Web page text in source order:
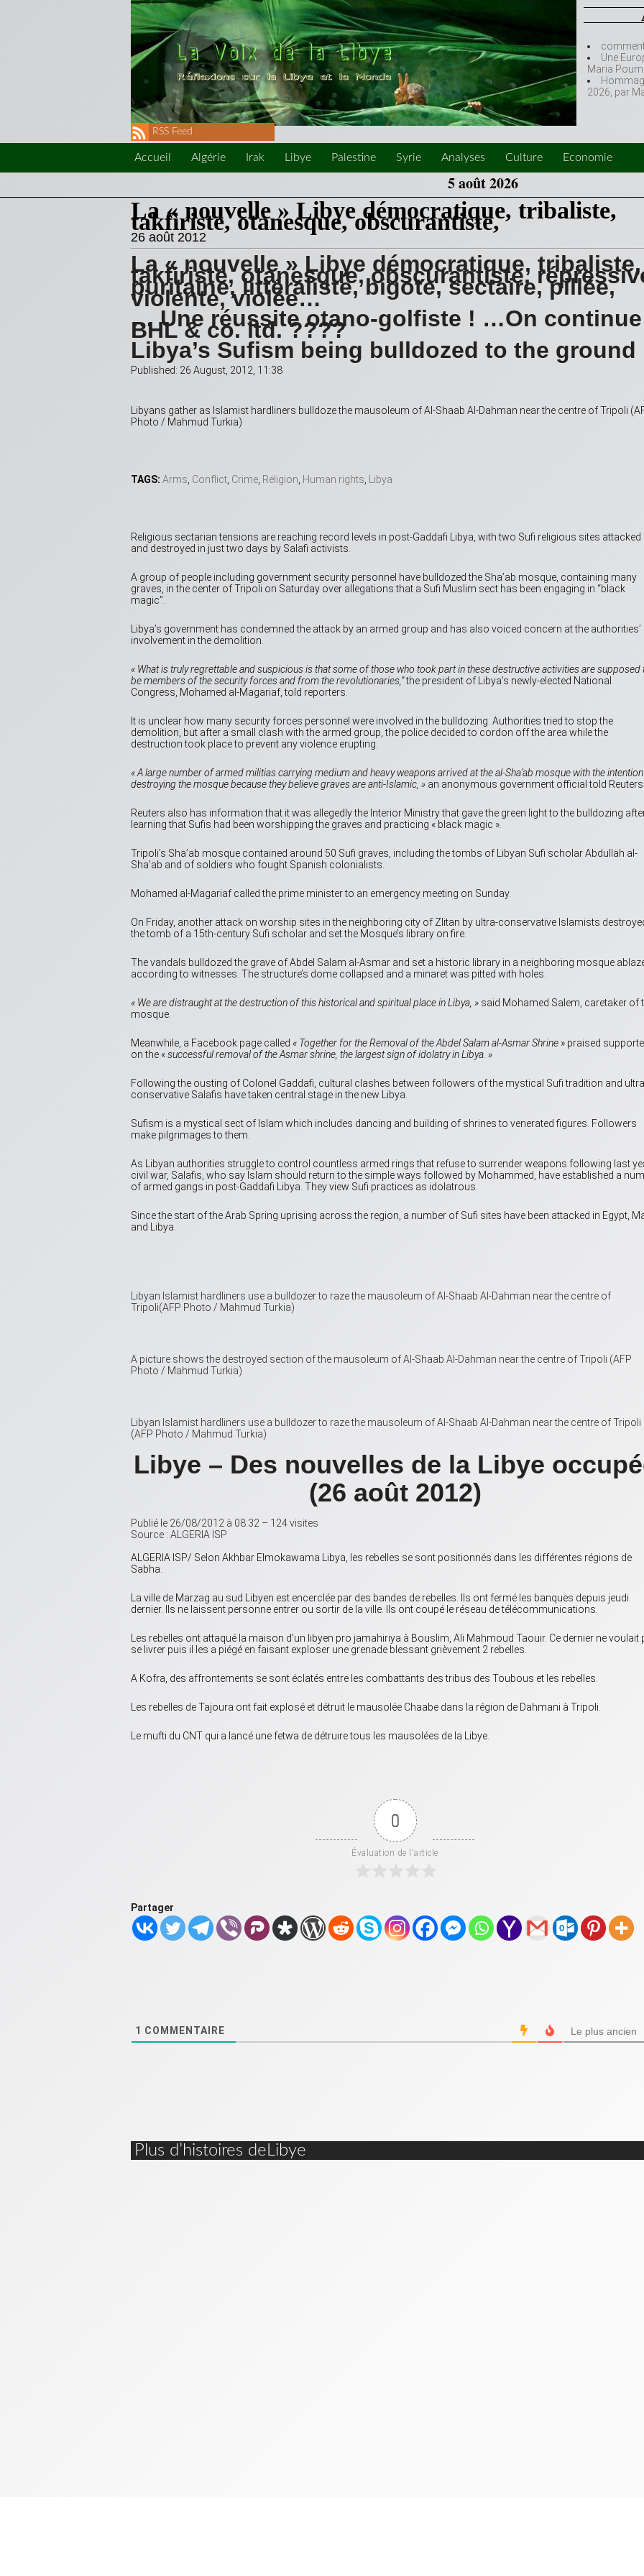
Une
Maria
2026, par
RSS Feed
Accueil Algérie Irak Libye Palestine Syrie Analyses Culture Economie
5 août 2026
La « nouvelle » Libye démocratique, tribaliste,
takfiriste, otanesque, obscurantiste,
26 août 2012
La « nouvelle » Libye démocratique, tribaliste,
takfiriste, otanesque, obscurantiste,
puritaine, littéraliste, bigote, sectaire, pillée,
violente, violée…
… Une réussite otano-golfiste ! …On continue
BHL & co. ltd. ????
Libya’s Sufism being bulldozed to the ground
Published: 26 August, 2012, 11:38
Libyans gather as Islamist hardliners bulldoze the mausoleum of Al-Shaab Al-Dahman near the centre of Tripoli
Photo / Mahmud Turkia)
TAGS: Arms, Conflict, Crime, Religion, Human rights, Libya
Religious sectarian tensions are reaching record levels in post-Gaddafi Libya, with two Sufi religious sites attacked
and destroyed in just two days by Salafi activists.
­A group of people including government security personnel have bulldozed the Sha’ab mosque, containing many
graves, in the center of Tripoli on Saturday over allegations that a Sufi Muslim sect has been engaging in “black
magic”.
Libya’s government has condemned the attack by an armed group and has also voiced concern at the authorities’
involvement in the demolition.
« What is truly regrettable and suspicious is that some of those who took part in these destructive activities are supposed
be members of the security forces and from the revolutionaries,”the president of Libya’s newly-elected National
Congress, Mohamed al-Magariaf, told reporters.
It is unclear how many security forces personnel were involved in the bulldozing. Authorities tried to stop the
demolition, but after a small clash with the armed group, the police decided to cordon off the area while the
destruction took place to prevent any violence erupting.
« A large number of armed militias carrying medium and heavy weapons arrived at the al-Sha’ab mosque with the
destroying the mosque because they believe graves are anti-Islamic, » an anonymous government official told
Reuters also has information that it was allegedly the Interior Ministry that gave the green light to the bulldozing
learning that Sufis had been worshipping the graves and practicing « black magic ».
Tripoli’s Sha’ab mosque contained around 50 Sufi graves, including the tombs of Libyan Sufi scholar Abdullah al-
Sha’ab and of soldiers who fought Spanish colonialists.
Mohamed al-Magariaf called the prime minister to an emergency meeting on Sunday.
On Friday, another attack on worship sites in the neighboring city of Zlitan by ultra-conservative Islamists
the tomb of a 15th-century Sufi scholar and set the Mosque’s library on fire.
The vandals bulldozed the grave of Abdel Salam al-Asmar and set a historic library in a neighboring mosque
according to witnesses. The structure’s dome collapsed and a minaret was pitted with holes.
« We are distraught at the destruction of this historical and spiritual place in Libya, » said Mohamed Salem, caretaker of
mosque.
Meanwhile, a Facebook page called « Together for the Removal of the Abdel Salam al-Asmar Shrine » praised
on the «successful removal of the Asmar shrine, the largest sign of idolatry in Libya. »
Following the ousting of Colonel Gaddafi, cultural clashes between followers of the mystical Sufi tradition and
conservative Salafis have taken central stage in the new Libya.
Sufism is a mystical sect of Islam which includes dancing and building of shrines to venerated figures. Followers
make pilgrimages to them.
As Libyan authorities struggle to control countless armed rings that refuse to surrender weapons following last
civil war, Salafis, who say Islam should return to the simple ways followed by Mohammed, have established a
of armed gangs in post-Gaddafi Libya. They view Sufi practices as idolatrous.
Since the start of the Arab Spring uprising across the region, a number of Sufi sites have been attacked in Egypt,
and Libya.
Libyan Islamist hardliners use a bulldozer to raze the mausoleum of Al-Shaab Al-Dahman near the centre of
Tripoli(AFP Photo / Mahmud Turkia)
A picture shows the destroyed section of the mausoleum of Al-Shaab Al-Dahman near the centre of Tripoli (AFP
Photo / Mahmud Turkia)
Libyan Islamist hardliners use a bulldozer to raze the mausoleum of Al-Shaab Al-Dahman near the centre of Tripoli
(AFP Photo / Mahmud Turkia)
Libye – Des nouvelles de la Libye
(26 août 2012)
Publié le 26/08/2012 à 08:32 – 124 visites
Source : ALGERIA ISP
ALGERIA ISP/ Selon Akhbar Elmokawama Libya, les rebelles se sont positionnés dans les différentes régions de
Sabha.
La ville de Marzag au sud Libyen est encerclée par des bandes de rebelles. Ils ont fermé les banques depuis jeudi
dernier. Ils ne laissent personne entrer ou sortir de la ville. Ils ont coupé le réseau de télécommunications.
Les rebelles ont attaqué la maison d’un libyen pro jamahiriya à Bouslim, Ali Mahmoud Taouir. Ce dernier ne voulait
se livrer puis il les a piégé en faisant exploser une grenade blessant grièvement 2 rebelles.
A Kofra, des affrontements se sont éclatés entre les combattants des tribus des Toubous et les rebelles.
Les rebelles de Tajoura ont fait explosé et détruit le mausolée Chaabe dans la région de Dahmani à Tripoli.
Le mufti du CNT qui a lancé une fetwa de détruire tous les mausolées de la Libye.
0
Évaluation de l'article
Partager
1 COMMENTAIRE Le plus ancien
Plus d’histoires deLibye